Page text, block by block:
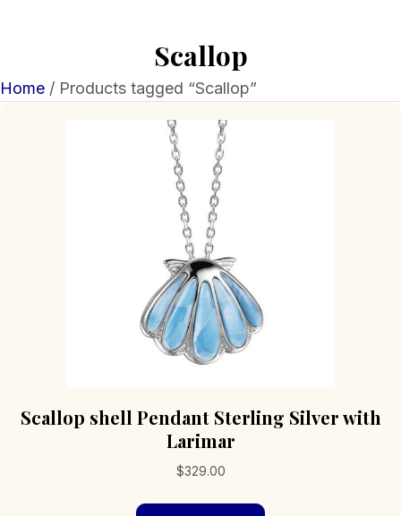
Scallop
Home / Products tagged “Scallop”
Scallop shell Pendant Sterling Silver with
Larimar
$329.00